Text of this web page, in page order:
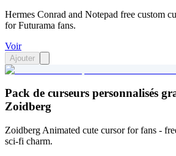
Hermes Conrad and Notepad free custom
for Futurama fans.
Voir
Ajouter
Pack de curseurs personnalisés
Zoidberg
Zoidberg Animated cute cursor for fans -
sci-fi charm.